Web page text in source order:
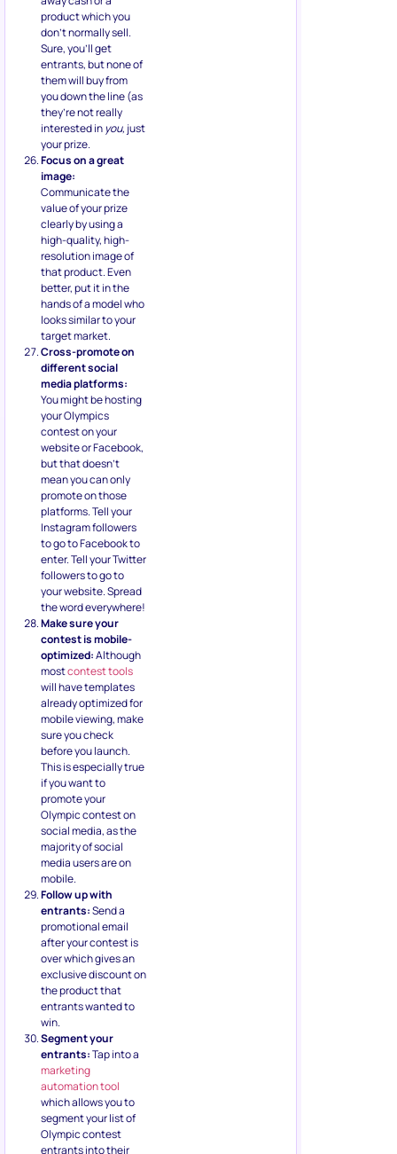
product which you
don’t normally sell.
Sure, you’ll get
entrants, but none of
them will buy from
you down the line (as
they’re not really
interested in you, just
your prize.
Focus on a great
image:
Communicate the
value of your prize
clearly by using a
high-quality, high-
resolution image of
that product. Even
better, put it in the
hands of a model who
looks similar to your
target market.
Cross-promote on
different social
media platforms:
You might be hosting
your Olympics
contest on your
website or Facebook,
but that doesn’t
mean you can only
promote on those
platforms. Tell your
Instagram followers
to go to Facebook to
enter. Tell your Twitter
followers to go to
your website. Spread
the word everywhere!
Make sure your
contest is mobile-
optimized:Although
mostcontest tools
will have templates
already optimized for
mobile viewing, make
sure you check
before you launch.
This is especially true
if you want to
promote your
Olympic contest on
social media, as the
majority of social
media users are on
mobile.
Follow up with
entrants:Send a
promotional email
after your contest is
over which gives an
exclusive discount on
the product that
entrants wanted to
win.
Segment your
entrants:Tap into a
marketing
automation tool
which allows you to
segment your list of
Olympic contest
entrants into their